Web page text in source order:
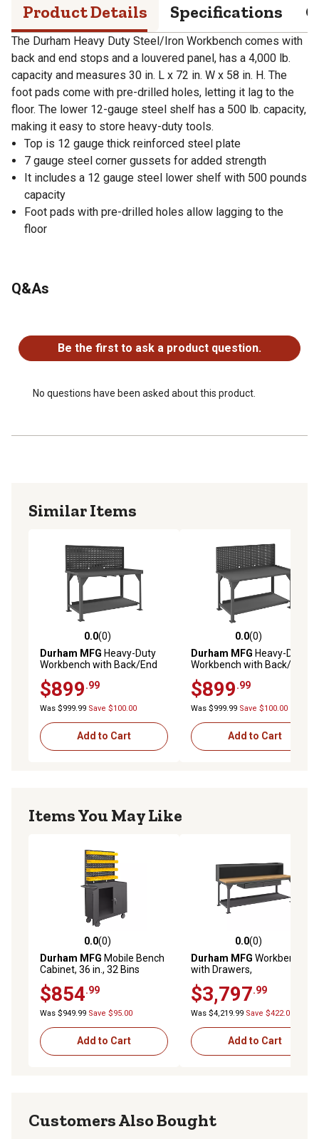
Product Details Specifications
The Durham Heavy Duty Steel/Iron Workbench comes with
back and end stops and a louvered panel, has a 4,000 lb.
capacity and measures 30 in. L x 72 in. W x 58 in. H. The
foot pads come with pre-drilled holes, letting it lag to the
floor. The lower 12-gauge steel shelf has a 500 lb. capacity,
making it easy to store heavy-duty tools.
Top is 12 gauge thick reinforced steel plate
7 gauge steel corner gussets for added strength
It includes a 12 gauge steel lower shelf with 500 pounds
capacity
Foot pads with pre-drilled holes allow lagging to the
floor
Q&As
Be the first to ask a product question.
No questions have been asked about this product.
Similar Items
0.0 out of 5 stars with 0 reviews
0.0(0)
Durham MFG Heavy-Duty
Workbench with Back/End
30 in. x 60 in. x 58 in.
$899.99
Was $999.99 Save $100.00
Add to Cart
0.0 out of 5 stars with 0
0.0(0)
Durham MFG Heavy-Duty
Workbench with Back/End
60 in. x 58 in.
$899.99
Was $999.99 Save $100.00
Add to Cart
Items You May Like
0.0 out of 5 stars with 0 reviews
0.0(0)
Durham MFG Mobile Bench
Cabinet, 36 in., 32 Bins
$854.99
Was $949.99 Save $95.00
Add to Cart
0.0 out of 5 stars with 0
0.0(0)
Durham MFG Workbench
with Drawers,
$3,797.99
Was $4,219.99 Save $422.00
Add to Cart
Customers Also Bought